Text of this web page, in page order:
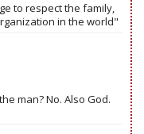
to respect the family,
in the world"
man? No. Also God.